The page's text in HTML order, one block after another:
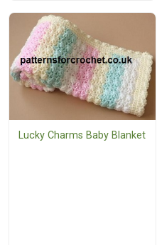
Lucky Charms Baby Blanket